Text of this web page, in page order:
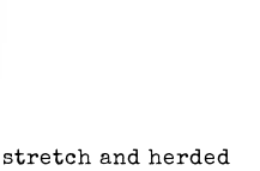
and herded